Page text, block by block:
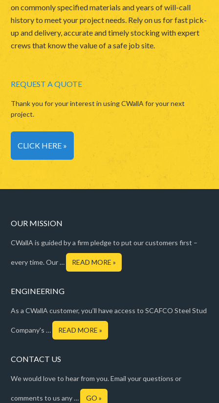
on commonly specified materials and years of will-call
history to meet your project needs. Rely on us for fast pick-
up and delivery, accurate and timely stocking with expert
crews that know the value of a safe job site.
REQUEST A QUOTE
Thank you for your interest in using CWallA for your next
project.
CLICK HERE »
OUR MISSION
CWallA is guided by a firm pledge to put our customers first –
every time. Our … READ MORE »
ENGINEERING
As a CWallA customer, you’ll have access to SCAFCO Steel Stud
Company's … READ MORE »
CONTACT US
We would love to hear from you. Email your questions or
comments to us any … GO »